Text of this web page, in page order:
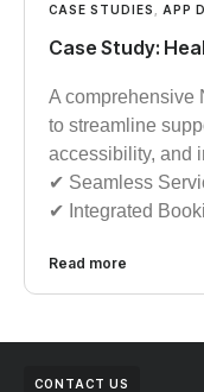
CASE STUDIES APP
Case Study:
A comprehensive
to streamline
accessibility, and
✔︎︎︎ Seamless
✔︎︎︎ Integrated
Read more
CONTACT US